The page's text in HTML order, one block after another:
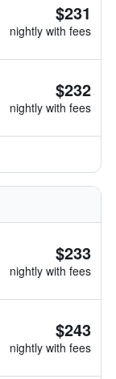
$231
nightly with fees
$232
nightly with fees
$233
nightly with fees
$243
nightly with fees